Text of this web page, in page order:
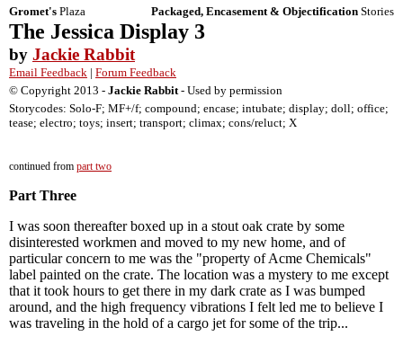
Gromet's Plaza Packaged, Encasement & Objectification Stories
The Jessica Display 3
by Jackie Rabbit
Email Feedback | Forum Feedback
© Copyright 2013 - Jackie Rabbit- Used by permission
Storycodes: Solo-F; MF+/f; compound; encase; intubate; display; doll; office;
tease; electro; toys; insert; transport; climax; cons/reluct; X
continued from part two
Part Three
I was soon thereafter boxed up in a stout oak crate by some
disinterested workmen and moved to my new home, and of
particular concern to me was the "property of Acme Chemicals"
label painted on the crate. The location was a mystery to me except
that it took hours to get there in my dark crate as I was bumped
around, and the high frequency vibrations I felt led me to believe I
was traveling in the hold of a cargo jet for some of the trip...